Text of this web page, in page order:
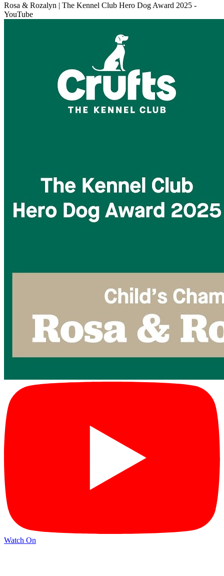
Rosa & Rozalyn | The Kennel Club Hero Dog Award 2025 -
YouTube
Watch On